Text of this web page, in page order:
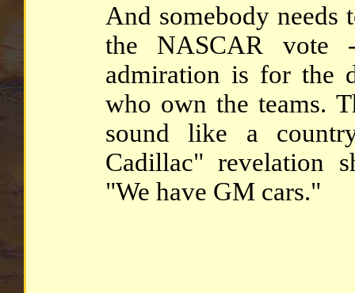
And somebody
the NASCAR
admiration is for the
who own the teams.
sound like a
Cadillac" revelation
"We have GM cars."